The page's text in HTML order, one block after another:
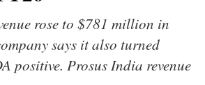
rose to $781 million in
says it also turned
positive. Prosus India revenue